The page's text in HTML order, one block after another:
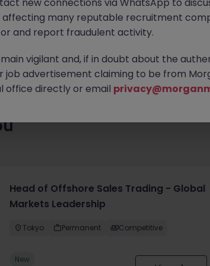
of exciting roles waiting for you. Explore
contract type to find your next move.
Head of Offshore Sales Trading - Global
Markets Leadership
Tokyo Permanent Competitive
New
affecting many reputable recruitment
and report fraudulent activity.
vigilant and, if in doubt about the
job advertisement claiming to be from
office directly or email